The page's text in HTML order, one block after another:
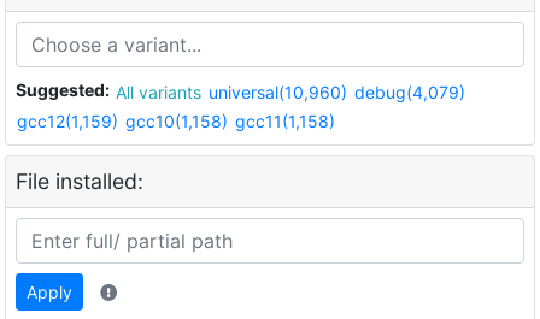
Suggested: All variants universal(10,960) debug(4,079)
gcc12(1,159) gcc10(1,158) gcc11(1,158)
File installed:
Apply